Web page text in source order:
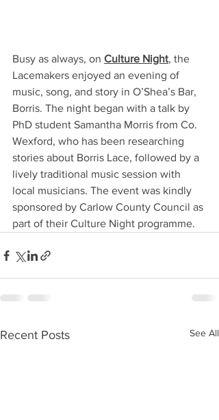
Busy as always, on Culture Night, the
Lacemakers enjoyed an evening of
music, song, and story in O’Shea’s Bar,
Borris. The night began with a talk by
PhD student Samantha Morris from Co.
Wexford, who has been researching
stories about Borris Lace, followed by a
lively traditional music session with
local musicians. The event was kindly
sponsored by Carlow County Council as
part of their Culture Night programme.
Recent Posts See All